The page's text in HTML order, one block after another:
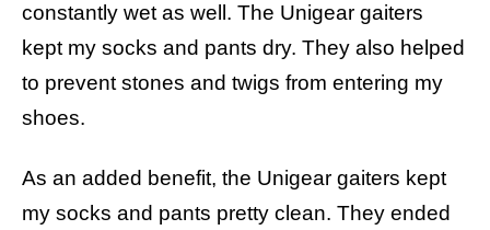
constantly wet as well. The Unigear gaiters
kept my socks and pants dry. They also helped
to prevent stones and twigs from entering my
shoes.
As an added benefit, the Unigear gaiters kept
my socks and pants pretty clean. They ended